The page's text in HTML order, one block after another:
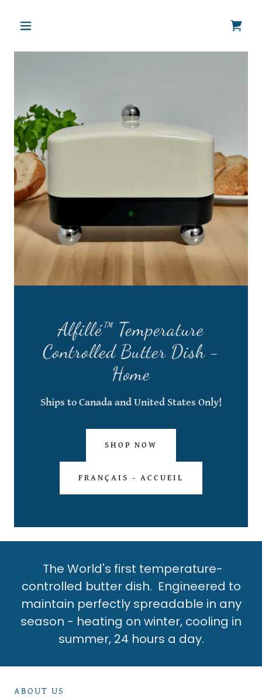
Alfillé™ Temperature
Controlled Butter Dish -
Home
Ships to Canada and United States Only!
SHOP NOW
FRANÇAIS - ACCUEIL
The World's first temperature-
controlled butter dish. Engineered to
maintain perfectly spreadable in any
season - heating on winter, cooling in
summer, 24 hours a day.
ABOUT US